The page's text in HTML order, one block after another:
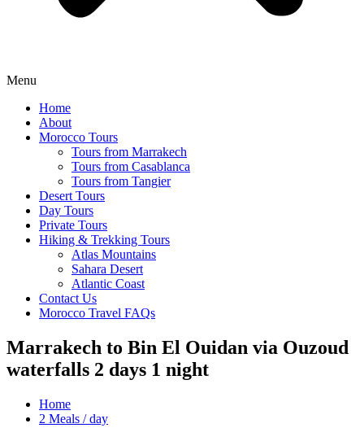
Menu
Home
About
Morocco Tours
Tours from Marrakech
Tours from Casablanca
Tours from Tangier
Desert Tours
Day Tours
Private Tours
Hiking & Trekking Tours
Atlas Mountains
Sahara Desert
Atlantic Coast
Contact Us
Morocco Travel FAQs
Marrakech to Bin El Ouidan via Ouzoud
waterfalls 2 days 1 night
Home
2 Meals / day